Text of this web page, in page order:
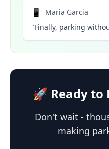
📱
Maria Garcia
"Finally, parking
🚀 Ready to
Don't wait -
making